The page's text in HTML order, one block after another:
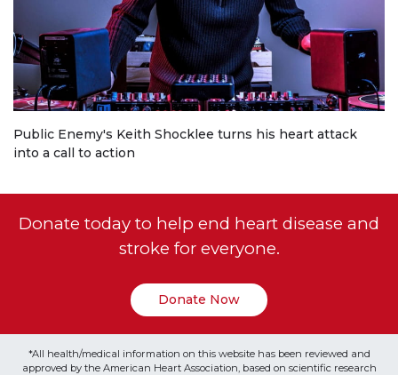
Public Enemy's Keith Shocklee turns his heart attack
into a call to action
Donate today to help end heart disease and
stroke for everyone.
Donate Now
*All health/medical information on this website has been reviewed and
approved by the American Heart Association, based on scientific research